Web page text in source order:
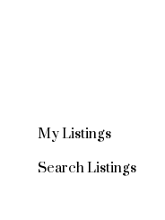
My Listings
Search Listings